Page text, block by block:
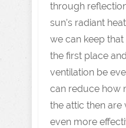
through
sun’s radiant
we can keep
the first place
ventilation be
can reduce how
the attic then are
even more